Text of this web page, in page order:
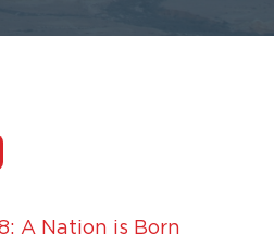
A Nation is Born